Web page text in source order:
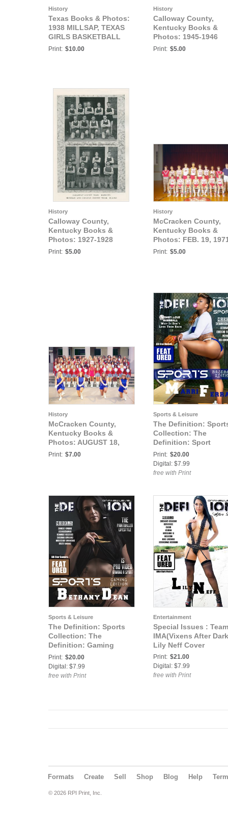
History
Texas Books & Photos:
1938 MILLSAP, TEXAS
GIRLS BASKETBALL
CHAMPS
Print: $10.00
History
Calloway County,
Kentucky Books &
Photos: 1945-1946
HAZEL HIGH
Print: $5.00
History
Calloway County,
Kentucky Books &
Photos: 1927-1928
MURRAY STATE
Print: $5.00
History
McCracken County,
Kentucky Books &
Photos: FEB. 19,
7TH GRADE,
Print: $5.00
History
McCracken County,
Kentucky Books &
Photos: AUGUST 18,
1971 PADUCAH
Print: $7.00
Sports & Leisure
The Definition:
Collection: The
Definition: Sport
Baseball Edition
Ferrari cover1
Print: $20.00
Digital: $7.99
free with Print
Sports & Leisure
The Definition: Sports
Collection: The
Definition: Gaming
Edition Bethany Dean
Cover
Print: $20.00
Digital: $7.99
free with Print
Entertainment
Special Issues : Team
IMA(Vixens After
Lily Neff Cover
Print: $21.00
Digital: $7.99
free with Print
Formats Create Sell Shop Blog Help
© 2026 RPI Print, Inc.